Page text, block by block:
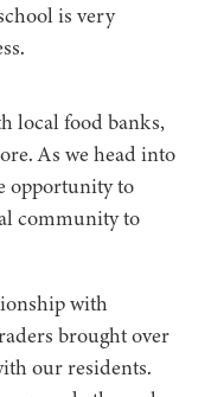
is very
local food banks,
As we head into
opportunity to
community to
with
brought over
our residents.